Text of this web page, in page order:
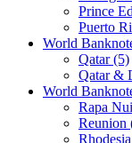
Prince
Puerto
World
Qatar (5)
Qatar &
World
Rapa
Reunion